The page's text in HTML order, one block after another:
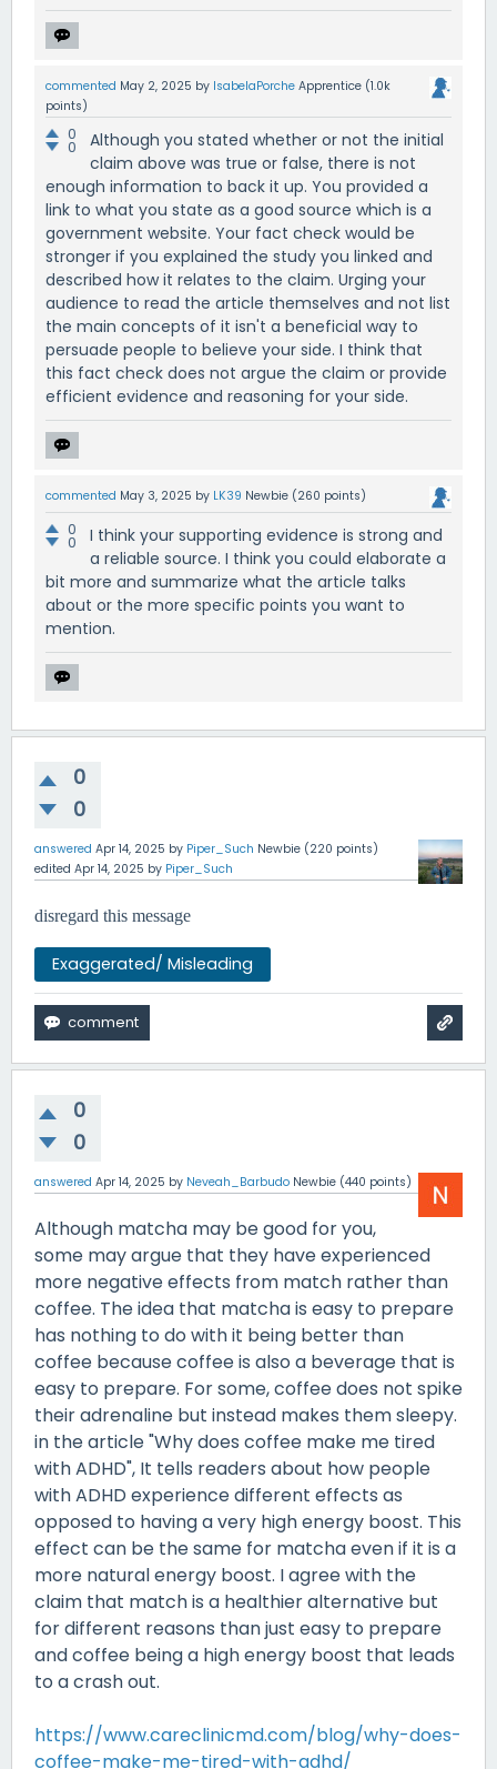
commented May 2, 2025 by IsabelaPorche Apprentice (1.0k
points)
0
0
Although you stated whether or not the initial
claim above was true or false, there is not
enough information to back it up. You provided a
link to what you state as a good source which is a
government website. Your fact check would be
stronger if you explained the study you linked and
described how it relates to the claim. Urging your
audience to read the article themselves and not list
the main concepts of it isn't a beneficial way to
persuade people to believe your side. I think that
this fact check does not argue the claim or provide
efficient evidence and reasoning for your side.
commented May 3, 2025 by LK39 Newbie (260 points)
0
0
I think your supporting evidence is strong and
a reliable source. I think you could elaborate a
bit more and summarize what the article talks
about or the more specific points you want to
mention.
0
0
answered Apr 14, 2025 by Piper_Such Newbie (220 points)
edited Apr 14, 2025 by Piper_Such
disregard this message
Exaggerated/ Misleading
0
0
answered Apr 14, 2025 by Neveah_Barbudo Newbie (440 points)
Although matcha may be good for you,
some may argue that they have experienced
more negative effects from match rather than
coffee. The idea that matcha is easy to prepare
has nothing to do with it being better than
coffee because coffee is also a beverage that is
easy to prepare. For some, coffee does not spike
their adrenaline but instead makes them sleepy.
in the article "Why does coffee make me tired
with ADHD", It tells readers about how people
with ADHD experience different effects as
opposed to having a very high energy boost. This
effect can be the same for matcha even if it is a
more natural energy boost. I agree with the
claim that match is a healthier alternative but
for different reasons than just easy to prepare
and coffee being a high energy boost that leads
to a crash out.
https://www.careclinicmd.com/blog/why-does-
coffee-make-me-tired-with-adhd/